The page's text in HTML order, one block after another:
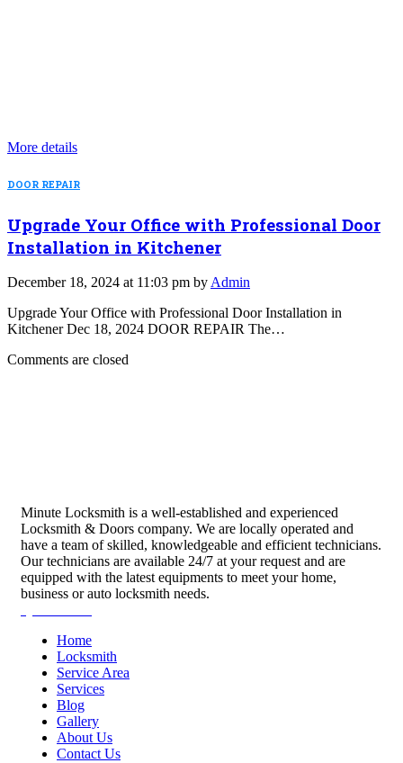
More details
DOOR REPAIR
Upgrade Your Office with Professional Door
Installation in Kitchener
December 18, 2024 at 11:03 pm byAdmin
Upgrade Your Office with Professional Door Installation in
Kitchener Dec 18, 2024 DOOR REPAIR The…
Comments are closed
Minute Locksmith is a well-established and experienced
Locksmith & Doors company. We are locally operated and
have a team of skilled, knowledgeable and efficient technicians.
Our technicians are available 24/7 at your request and are
equipped with the latest equipments to meet your home,
business or auto locksmith needs.
Home
Locksmith
Service Area
Services
Blog
Gallery
About Us
Contact Us